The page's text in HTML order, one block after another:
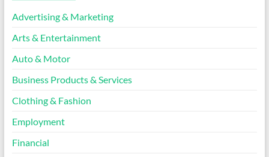
Advertising & Marketing
Arts & Entertainment
Auto & Motor
Business Products & Services
Clothing & Fashion
Employment
Financial